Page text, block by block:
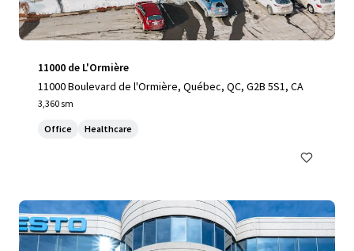
11000 de L'Ormière
11000 Boulevard de l'Ormière, Québec, QC, G2B 5S1, CA
3,360 sm
Office Healthcare